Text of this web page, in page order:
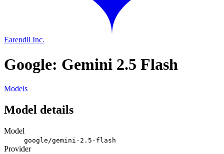
Earendil Inc.
Google: Gemini 2.5 Flash
Models
Model details
Model
google/gemini-2.5-flash
Provider